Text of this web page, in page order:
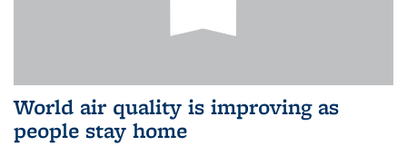
World air quality is improving as
people stay home